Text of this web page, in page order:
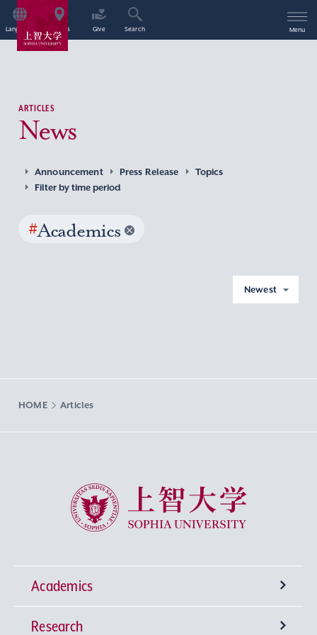
Language Access Give Search Menu
ARTICLES
News
Announcement Press Release
Topics
Filter by time period
#Academics
Newest
HOME Articles
Sophia University
Academics
Undergraduate Programs
Research